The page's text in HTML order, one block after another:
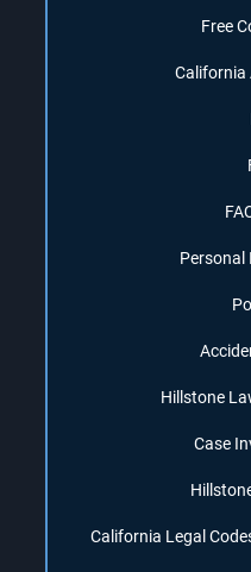
Free
California
Personal
Hillstone
Case
California Legal